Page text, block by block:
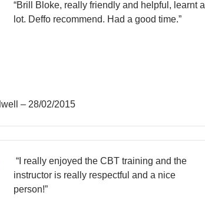
“Brill Bloke, really friendly and helpful, learnt a
lot. Deffo recommend. Had a good time.”
– 28/02/2015
“I really enjoyed the CBT training and the
instructor is really respectful and a nice
person!”